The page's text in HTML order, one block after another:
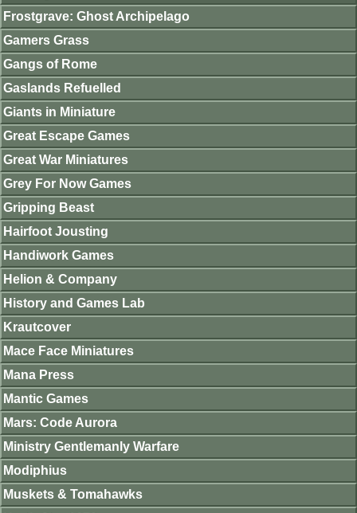
Frostgrave: Ghost Archipelago
Gamers Grass
Gangs of Rome
Gaslands Refuelled
Giants in Miniature
Great Escape Games
Great War Miniatures
Grey For Now Games
Gripping Beast
Hairfoot Jousting
Handiwork Games
Helion & Company
History and Games Lab
Krautcover
Mace Face Miniatures
Mana Press
Mantic Games
Mars: Code Aurora
Ministry Gentlemanly Warfare
Modiphius
Muskets & Tomahawks